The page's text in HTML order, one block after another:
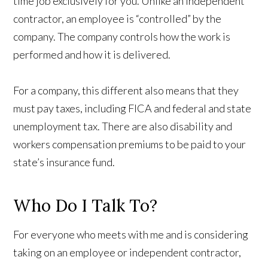
contractor, an employee is “controlled” by the
company. The company controls how the work is
performed and how it is delivered.
For a company, this different also means that they
must pay taxes, including FICA and federal and state
unemployment tax. There are also disability and
workers compensation premiums to be paid to your
state’s insurance fund.
Who Do I Talk To?
For everyone who meets with me and is considering
taking on an employee or independent contractor,